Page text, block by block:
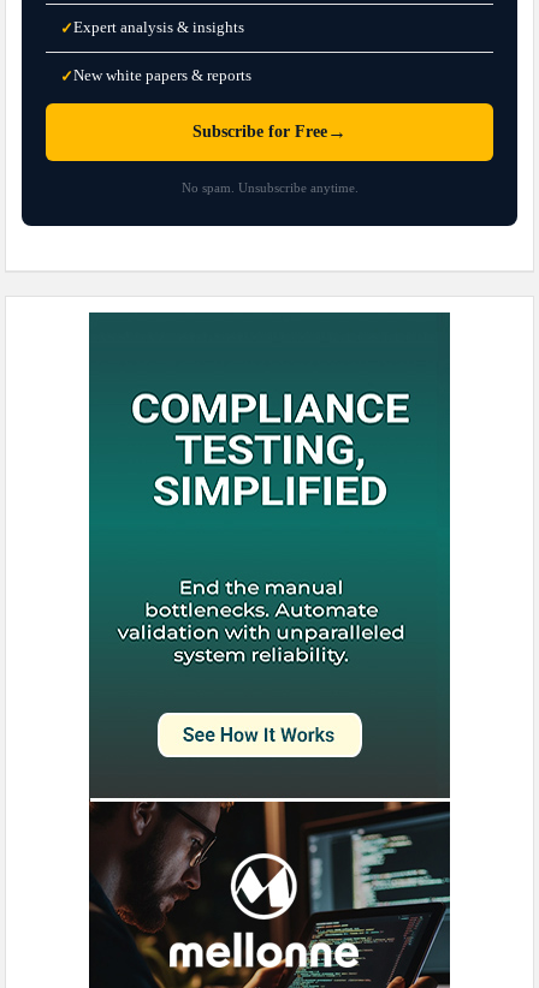
✓Expert analysis & insights
✓New white papers & reports
Subscribe for Free →
No spam. Unsubscribe anytime.